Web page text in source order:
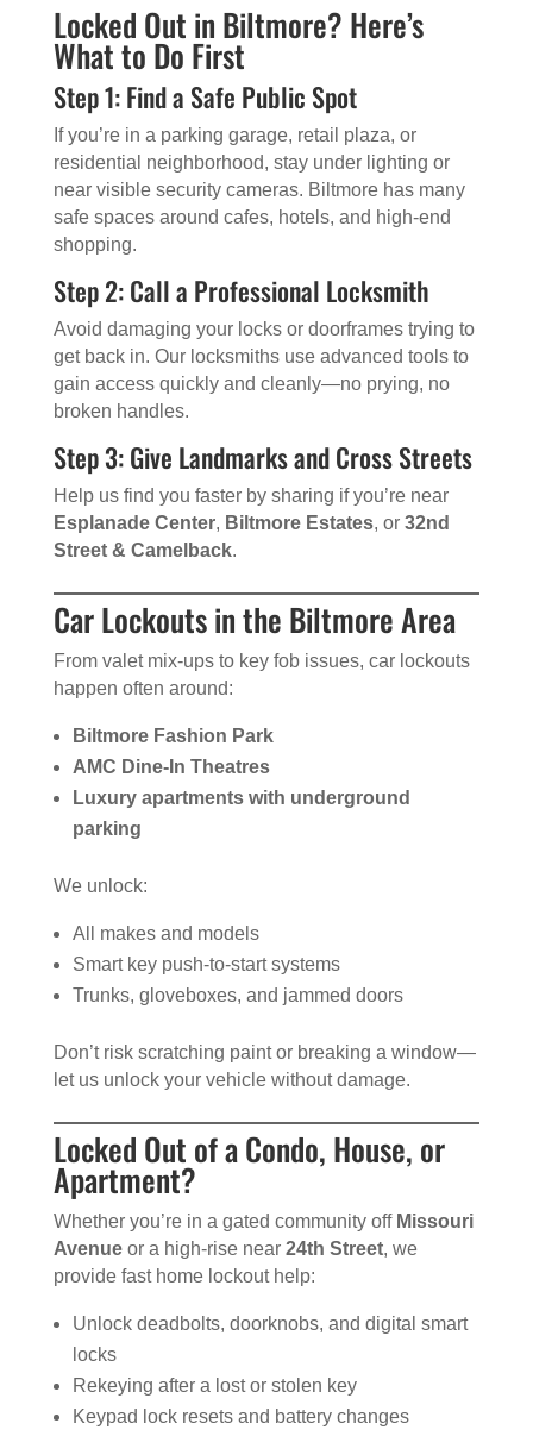
Locked Out in Biltmore? Here’s
What to Do First
Step 1: Find a Safe Public Spot
If you’re in a parking garage, retail plaza, or
residential neighborhood, stay under lighting or
near visible security cameras. Biltmore has many
safe spaces around cafes, hotels, and high-end
shopping.
Step 2: Call a Professional Locksmith
Avoid damaging your locks or doorframes trying to
get back in. Our locksmiths use advanced tools to
gain access quickly and cleanly—no prying, no
broken handles.
Step 3: Give Landmarks and Cross Streets
Help us find you faster by sharing if you’re near
Esplanade Center, Biltmore Estates, or 32nd
Street & Camelback.
Car Lockouts in the Biltmore Area
From valet mix-ups to key fob issues, car lockouts
happen often around:
Biltmore Fashion Park
AMC Dine-In Theatres
Luxury apartments with underground
parking
We unlock:
All makes and models
Smart key push-to-start systems
Trunks, gloveboxes, and jammed doors
Don’t risk scratching paint or breaking a window—
let us unlock your vehicle without damage.
Locked Out of a Condo, House, or
Apartment?
Whether you’re in a gated community off Missouri
Avenueor a high-rise near 24th Street, we
provide fast home lockout help:
Unlock deadbolts, doorknobs, and digital smart
locks
Rekeying after a lost or stolen key
Keypad lock resets and battery changes